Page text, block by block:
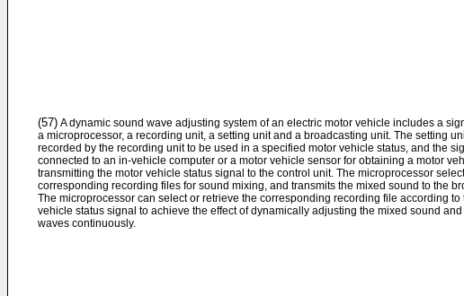
(57) A dynamic sound wave adjusting system of an electric motor vehicle includes a
a microprocessor, a recording unit, a setting unit and a broadcasting unit. The setting
recorded by the recording unit to be used in a specified motor vehicle status, and the
connected to an in-vehicle computer or a motor vehicle sensor for obtaining a motor
transmitting the motor vehicle status signal to the control unit. The microprocessor
corresponding recording files for sound mixing, and transmits the mixed sound to the
The microprocessor can select or retrieve the corresponding recording file according to
vehicle status signal to achieve the effect of dynamically adjusting the mixed sound
waves continuously.